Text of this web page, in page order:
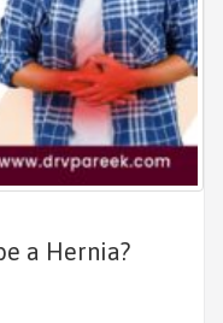
a Hernia?